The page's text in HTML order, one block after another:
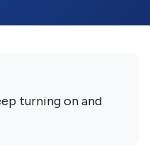
turning on and